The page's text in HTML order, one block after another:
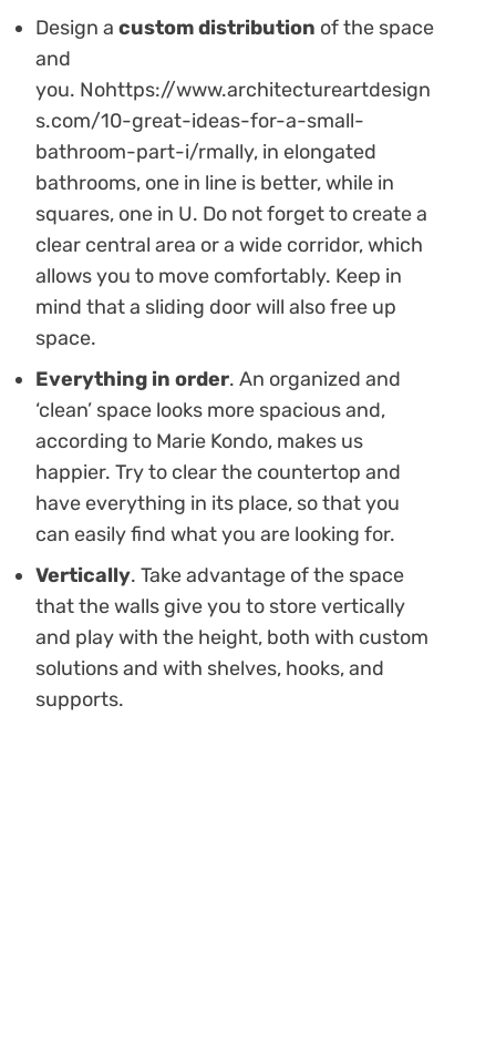
Design a custom distribution of the space
and
you. Nohttps://www.architectureartdesign
s.com/10-great-ideas-for-a-small-
bathroom-part-i/rmally, in elongated
bathrooms, one in line is better, while in
squares, one in U. Do not forget to create a
clear central area or a wide corridor, which
allows you to move comfortably. Keep in
mind that a sliding door will also free up
space.
Everything in order. An organized and
‘clean’ space looks more spacious and,
according to Marie Kondo, makes us
happier. Try to clear the countertop and
have everything in its place, so that you
can easily find what you are looking for.
Vertically. Take advantage of the space
that the walls give you to store vertically
and play with the height, both with custom
solutions and with shelves, hooks, and
supports.